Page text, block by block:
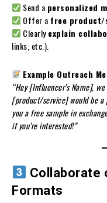
Send a personalized
Offer a free product/
Clearlyexplain
links, etc.).
Example Outreach
“Hey [Influencer’s Name],
[product/service] would be a
you a free sample in
if you’re interested!”
Collaborate
Formats